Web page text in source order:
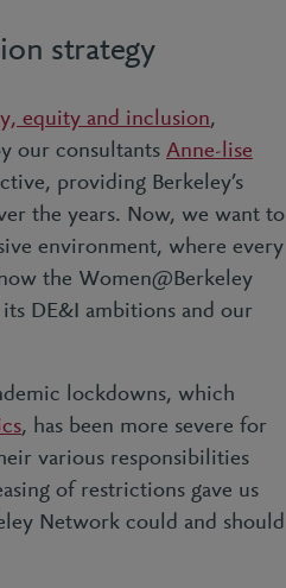
strategy
equity and inclusion,
our consultants Anne-lise
providing Berkeley’s
the years. Now, we want to
environment, where every
the Women@Berkeley
DE&I ambitions and our
lockdowns, which
, has been more severe for
various responsibilities
of restrictions gave us
Network could and should